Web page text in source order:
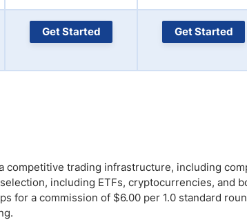
Get Started Get Started
competitive trading infrastructure, including
including ETFs, cryptocurrencies, and
for a commission of $6.00 per 1.0 standard